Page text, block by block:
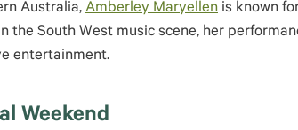
Australia, Amberley Maryellen is known
the South West music scene, her
entertainment.
Weekend